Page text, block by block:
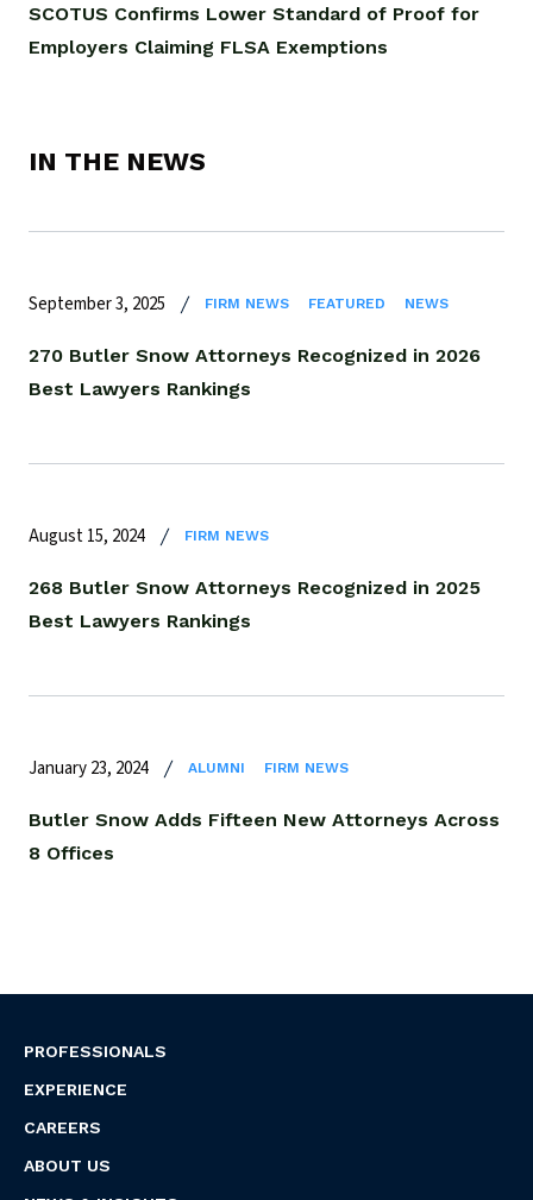
SCOTUS Confirms Lower Standard of Proof for
Employers Claiming FLSA Exemptions
IN THE NEWS
September 3, 2025 FIRM NEWS FEATURED NEWS
270 Butler Snow Attorneys Recognized in 2026
Best Lawyers Rankings
August 15, 2024 FIRM NEWS
268 Butler Snow Attorneys Recognized in 2025
Best Lawyers Rankings
January 23, 2024 ALUMNI FIRM NEWS
Butler Snow Adds Fifteen New Attorneys Across
8 Offices
PROFESSIONALS
EXPERIENCE
CAREERS
ABOUT US